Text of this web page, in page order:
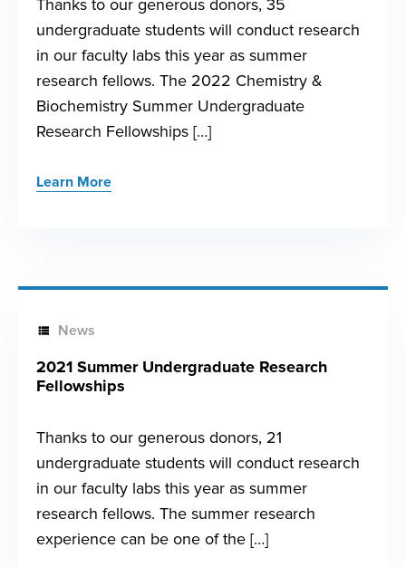
Thanks to our generous donors, 35
undergraduate students will conduct research
in our faculty labs this year as summer
research fellows. The 2022 Chemistry &
Biochemistry Summer Undergraduate
Research Fellowships […]
Learn More
News
2021 Summer Undergraduate Research
Fellowships
Thanks to our generous donors, 21
undergraduate students will conduct research
in our faculty labs this year as summer
research fellows. The summer research
experience can be one of the […]